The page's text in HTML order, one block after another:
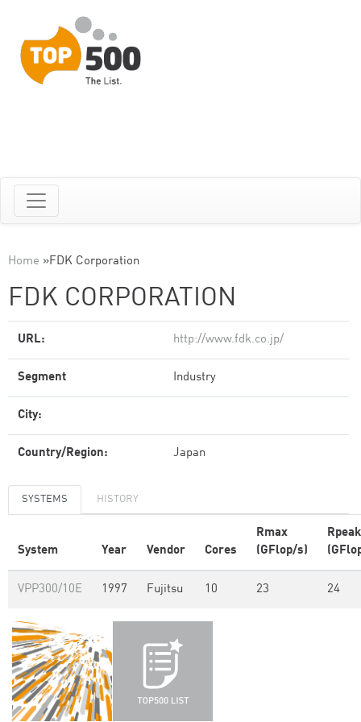
Home »FDK Corporation
FDK CORPORATION
URL: http://www.fdk.co.jp/
Segment Industry
City:
Country/Region: Japan
SYSTEMS HISTORY
System Year Vendor Cores
Rmax
(GFlop/s)
Rpeak
VPP300/10E 1997 Fujitsu 10 23 24